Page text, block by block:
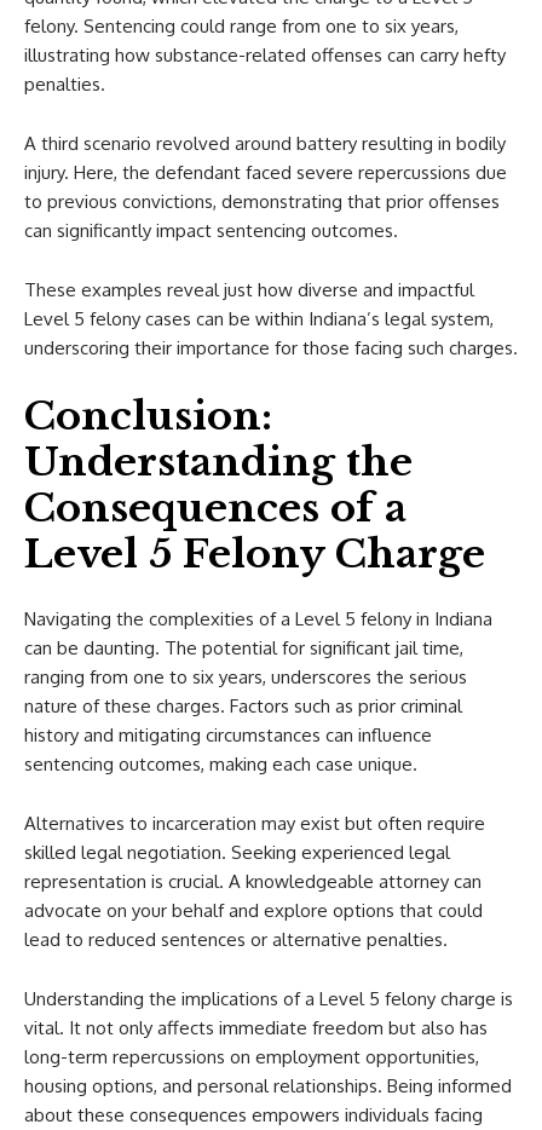
felony. Sentencing could range from one to six years,
illustrating how substance-related offenses can carry hefty
penalties.
A third scenario revolved around battery resulting in bodily
injury. Here, the defendant faced severe repercussions due
to previous convictions, demonstrating that prior offenses
can significantly impact sentencing outcomes.
These examples reveal just how diverse and impactful
Level 5 felony cases can be within Indiana’s legal system,
underscoring their importance for those facing such charges.
Conclusion:
Understanding the
Consequences of a
Level 5 Felony Charge
Navigating the complexities of a Level 5 felony in Indiana
can be daunting. The potential for significant jail time,
ranging from one to six years, underscores the serious
nature of these charges. Factors such as prior criminal
history and mitigating circumstances can influence
sentencing outcomes, making each case unique.
Alternatives to incarceration may exist but often require
skilled legal negotiation. Seeking experienced legal
representation is crucial. A knowledgeable attorney can
advocate on your behalf and explore options that could
lead to reduced sentences or alternative penalties.
Understanding the implications of a Level 5 felony charge is
vital. It not only affects immediate freedom but also has
long-term repercussions on employment opportunities,
housing options, and personal relationships. Being informed
about these consequences empowers individuals facing